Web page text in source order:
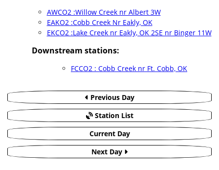
AWCO2 :Willow Creek nr Albert 3W
EAKO2 :Cobb Creek Nr Eakly, OK
EKCO2 :Lake Creek nr Eakly, OK 2SE nr Binger 11W
Downstream stations:
FCCO2 : Cobb Creek nr Ft. Cobb, OK
Previous Day
Station List
Current Day
Next Day